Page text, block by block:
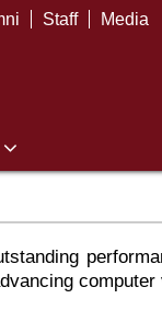
Staff Media